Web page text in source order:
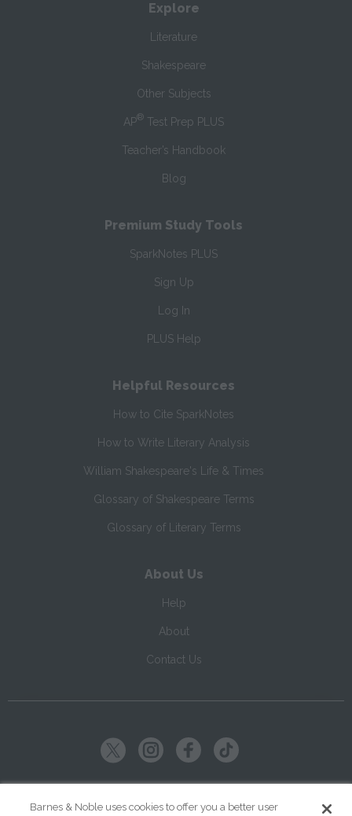
Explore
Literature
Shakespeare
Other Subjects
AP® Test Prep PLUS
Teacher’s Handbook
Blog
Premium Study Tools
SparkNotes PLUS
Sign Up
Log In
PLUS Help
Helpful Resources
How to Cite SparkNotes
How to Write Literary Analysis
William Shakespeare's Life & Times
Glossary of Shakespeare Terms
Glossary of Literary Terms
About Us
Help
About
Contact Us
Barnes & Noble uses cookies to offer you a better user